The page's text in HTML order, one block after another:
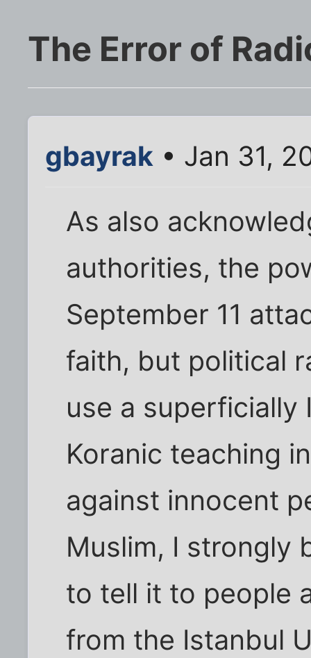
The Error of
gbayrak • Jan 31,
As also
authorities, the
September 11
faith, but political
use a superficially
Koranic teaching
against innocent
Muslim, I strongly
to tell it to people
from the Istanbul